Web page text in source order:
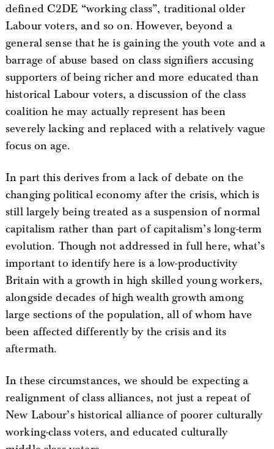
defined C2DE “working class”, traditional older
Labour voters, and so on. However, beyond a
general sense that he is gaining the youth vote and a
barrage of abuse based on class signifiers accusing
supporters of being richer and more educated than
historical Labour voters, a discussion of the class
coalition he may actually represent has been
severely lacking and replaced with a relatively vague
focus on age.
In part this derives from a lack of debate on the
changing political economy after the crisis, which is
still largely being treated as a suspension of normal
capitalism rather than part of capitalism’s long-term
evolution. Though not addressed in full here, what’s
important to identify here is a low-productivity
Britain with a growth in high skilled young workers,
alongside decades of high wealth growth among
large sections of the population, all of whom have
been affected differently by the crisis and its
aftermath.
In these circumstances, we should be expecting a
realignment of class alliances, not just a repeat of
New Labour’s historical alliance of poorer culturally
working-class voters, and educated culturally